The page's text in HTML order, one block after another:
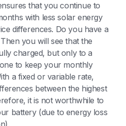
that you continue to
with less solar energy
differences. Do you have a
you will see that the
charged, but only to a
to keep your monthly
a fixed or variable rate,
between the highest
it is not worthwhile to
battery (due to energy loss